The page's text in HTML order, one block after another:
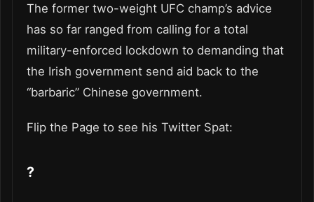
The former two-weight UFC champ’s advice
has so far ranged from calling for a total
military-enforced lockdown to demanding that
the Irish government send aid back to the
“barbaric” Chinese government.
Flip the Page to see his Twitter Spat:
?